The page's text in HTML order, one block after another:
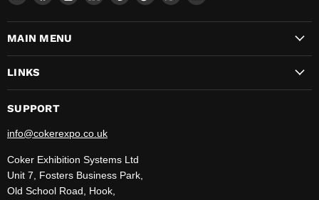
CokerExpo
on
Facebook
on
on
on
on
on
on
MAIN MENU
LINKS
SUPPORT
info@cokerexpo.co.uk
Coker Exhibition Systems Ltd
Unit 7, Fosters Business Park,
Old School Road, Hook,